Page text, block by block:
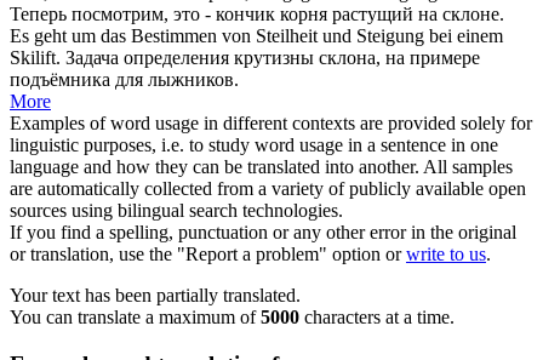
Теперь посмотрим, это - кончик корня растущий на склоне.
Es geht um das Bestimmen von Steilheit und Steigung bei einem
Skilift. Задача определения крутизны склона, на примере
подъёмника для лыжников.
More
Examples of word usage in different contexts are provided solely for
linguistic purposes, i.e. to study word usage in a sentence in one
language and how they can be translated into another. All samples
are automatically collected from a variety of publicly available open
sources using bilingual search technologies.
If you find a spelling, punctuation or any other error in the original
or translation, use the "Report a problem" option orwrite to us.
Your text has been partially translated.
You can translate a maximum of5000 characters at a time.